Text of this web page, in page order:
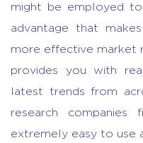
might be employed
advantage that
more effective market
provides you with
latest trends from
research companies
extremely easy to use